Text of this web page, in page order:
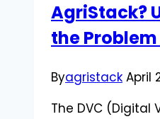
Claim
Mistakes
AgriStack?
the
Byagristack April
The DVC (Digital